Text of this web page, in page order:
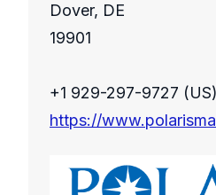
Dover, DE
19901
+1 929-297-9727 (US)
https://